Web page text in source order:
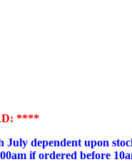
****
dependent upon
if ordered before